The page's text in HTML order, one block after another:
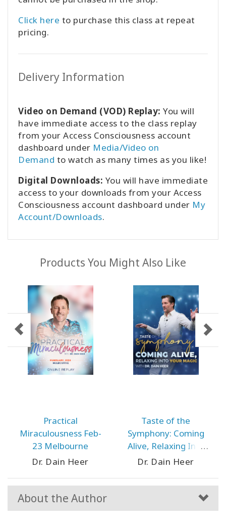
Click here to purchase this class at repeat
pricing.
Delivery Information
Video on Demand (VOD) Replay: You will
have immediate access to the class replay
from your Access Consciousness account
dashboard under Media/Video on
Demand to watch as many times as you like!
Digital Downloads: You will have immediate
access to your downloads from your Access
Consciousness account dashboard under My
Account/Downloads.
Products You Might Also Like
Practical
Miraculousness Feb-
23 Melbourne
Dr. Dain Heer
Taste of the
Symphony: Coming
Alive, Relaxing Into
Your Magic May-24
Dr. Dain Heer
About the Author